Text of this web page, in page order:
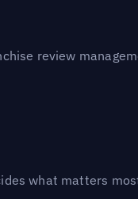
review
what matters